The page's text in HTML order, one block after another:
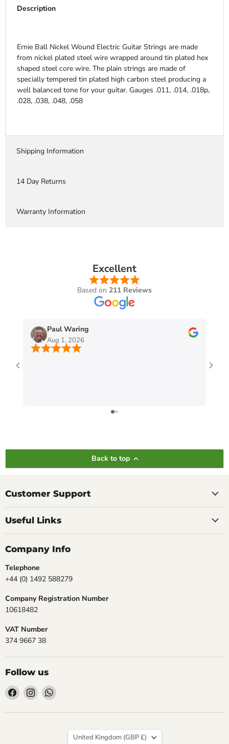
Description
Ernie Ball Nickel Wound Electric Guitar Strings are made
from nickel plated steel wire wrapped around tin plated hex
shaped steel core wire. The plain strings are made of
specially tempered tin plated high carbon steel producing a
well balanced tone for your guitar. Gauges .011, .014, .018p,
.028, .038, .048, .058
Shipping Information
14 Day Returns
Warranty Information
Excellent
Based on 211 Reviews
Paul Waring
Aug 1, 2026
Back to top
Customer Support
Useful Links
Company Info
Telephone
+44 (0) 1492 588279
Company Registration Number
10618482
VAT Number
374 9667 38
Follow us
Find
us
on
Find
us
on
Find
on
Country
United Kingdom (GBP £)